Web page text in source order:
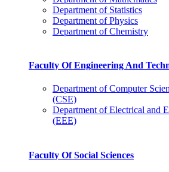
Department of Statistics
Department of Physics
Department of Chemistry
Faculty Of Engineering And
Department of Computer
(CSE)
Department of Electrical and
(EEE)
Faculty Of Social Sciences